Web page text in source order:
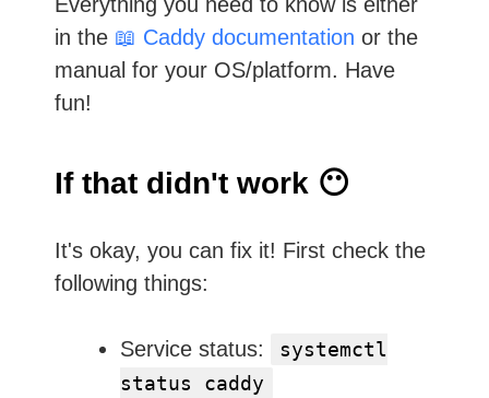
in the 📖 Caddy documentation or the
manual for your OS/platform. Have
fun!
If that didn't work 😶
It's okay, you can fix it! First check the
following things:
Service status:
systemctl
status caddy